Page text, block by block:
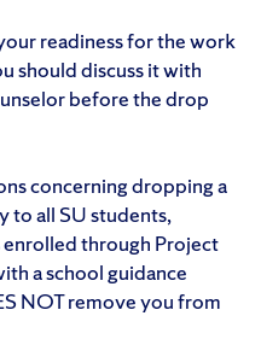
readiness for the work
should discuss it with
before the drop
concerning dropping a
to all SU students,
through Project
a school guidance
NOT remove you from